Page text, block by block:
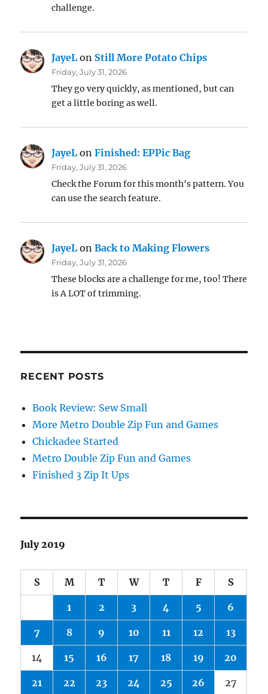
challenge.
JayeL on Still More Potato Chips
Friday, July 31, 2026
They go very quickly, as mentioned, but can
get a little boring as well.
JayeL onFinished: EPPic Bag
Friday, July 31, 2026
Check the Forum for this month's pattern. You
can use the search feature.
JayeL onBack to Making Flowers
Friday, July 31, 2026
These blocks are a challenge for me, too! There
is A LOT of trimming.
RECENT POSTS
Book Review: Sew Small
More Metro Double Zip Fun and Games
Chickadee Started
Metro Double Zip Fun and Games
Finished 3 Zip It Ups
July 2019
S M T W T F S
1 2 3 4 5 6
7 8 9 10 11 12 13
14 15 16 17 18 19 20
21 22 23 24 25 26 27